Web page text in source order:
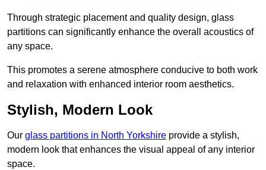
Through strategic placement and quality design, glass
partitions can significantly enhance the overall acoustics of
any space.
This promotes a serene atmosphere conducive to both work
and relaxation with enhanced interior room aesthetics.
Stylish, Modern Look
Our glass partitions in North Yorkshire provide a stylish,
modern look that enhances the visual appeal of any interior
space.